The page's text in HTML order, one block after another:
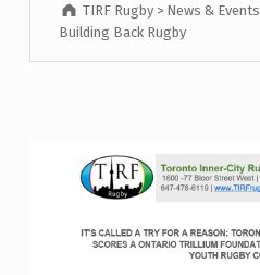
TIRF Rugby > News & Events
Building Back Rugby